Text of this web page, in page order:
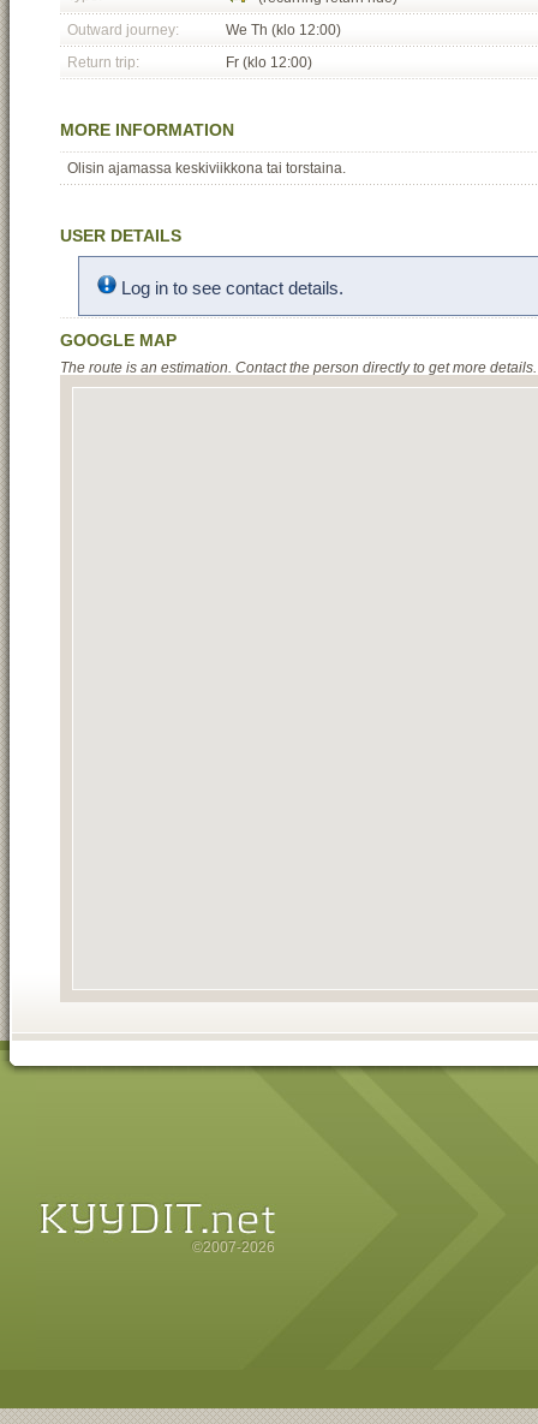
Outward journey:
We Th (klo 12:00)
Return trip:
Fr (klo 12:00)
MORE INFORMATION
Olisin ajamassa keskiviikkona tai torstaina.
USER DETAILS
Log in to see contact details.
GOOGLE MAP
The route is an estimation. Contact the person directly to get more details.
©2007-2026